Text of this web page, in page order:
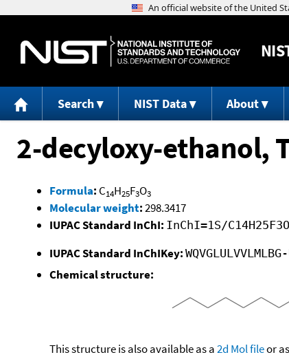
Search NIST Data About
2-decyloxy-ethanol,
Formula: C14H25F3O3
Molecular weight:298.3417
IUPAC Standard InChI: InChI=1S/
IUPAC Standard InChIKey:
Chemical structure:
This structure is also available as a2d Mol fileor